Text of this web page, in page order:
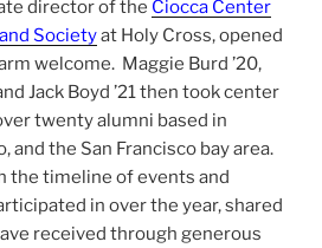
director of the Ciocca Center
Societyat Holy Cross, opened
welcome. Maggie Burd ’20,
Jack Boyd ’21 then took center
twenty alumni based in
and the San Francisco bay area.
the timeline of events and
in over the year, shared
received through generous